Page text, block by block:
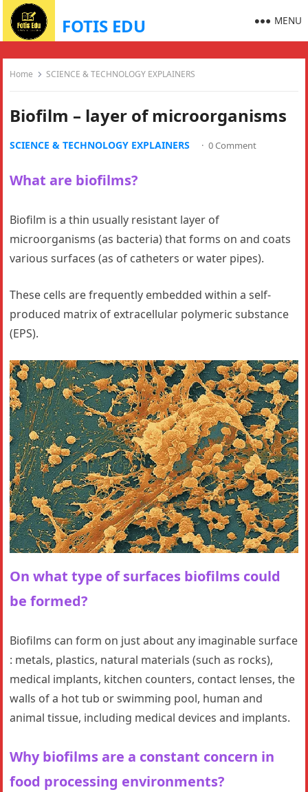
FOTIS EDU MENU
Home SCIENCE & TECHNOLOGY EXPLAINERS
Biofilm – layer of microorganisms
SCIENCE & TECHNOLOGY EXPLAINERS · 0 Comment
What are biofilms?
Biofilm is a thin usually resistant layer of
microorganisms (as bacteria) that forms on and coats
various surfaces (as of catheters or water pipes).
These cells are frequently embedded within a self-
produced matrix of extracellular polymeric substance
(EPS).
On what type of surfaces biofilms could
be formed?
Biofilms can form on just about any imaginable surface
: metals, plastics, natural materials (such as rocks),
medical implants, kitchen counters, contact lenses, the
walls of a hot tub or swimming pool, human and
animal tissue, including medical devices and implants.
Why biofilms are a constant concern in
food processing environments?